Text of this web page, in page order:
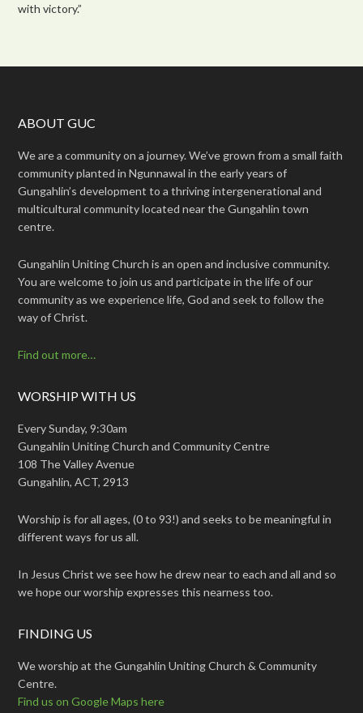
with victory.”
ABOUT GUC
We are a community on a journey. We’ve grown from a small faith
community planted in Ngunnawal in the early years of
Gungahlin’s development to a thriving intergenerational and
multicultural community located near the Gungahlin town
centre.
Gungahlin Uniting Church is an open and inclusive community.
You are welcome to join us and participate in the life of our
community as we experience life, God and seek to follow the
way of Christ.
Find out more…
WORSHIP WITH US
Every Sunday, 9:30am
Gungahlin Uniting Church and Community Centre
108 The Valley Avenue
Gungahlin, ACT, 2913
Worship is for all ages, (0 to 93!) and seeks to be meaningful in
different ways for us all.
In Jesus Christ we see how he drew near to each and all and so
we hope our worship expresses this nearness too.
FINDING US
We worship at the Gungahlin Uniting Church & Community
Centre.
Find us on Google Maps here